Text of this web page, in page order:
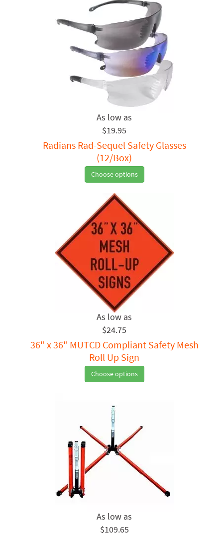
$19.95
Radians Rad-Sequel Safety Glasses
(12/Box)
Choose options
$24.75
36" x 36" MUTCD Compliant Safety Mesh
Roll Up Sign
Choose options
$109.65